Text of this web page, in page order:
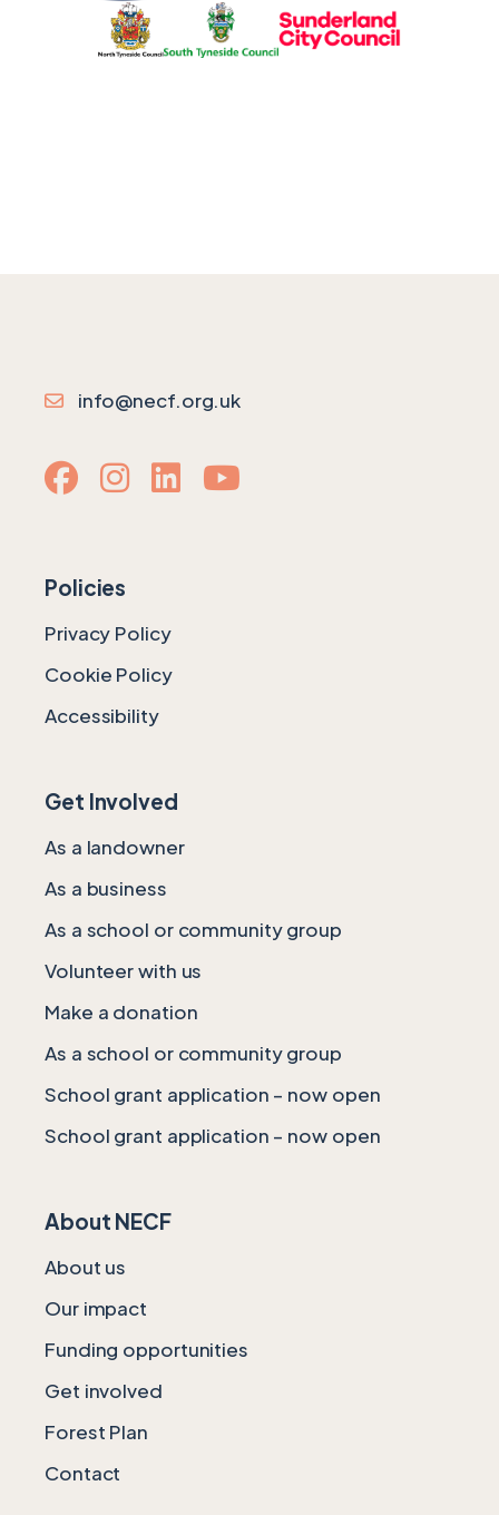
info@necf.org.uk
Policies
Privacy Policy
Cookie Policy
Accessibility
Get Involved
As a landowner
As a business
As a school or community group
Volunteer with us
Make a donation
As a school or community group
School grant application – now open
School grant application – now open
About NECF
About us
Our impact
Funding opportunities
Get involved
Forest Plan
Contact